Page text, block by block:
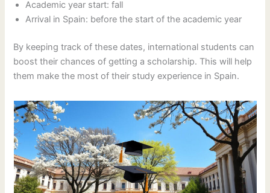
Academic year start: fall
Arrival in Spain: before the start of the academic year
By keeping track of these dates, international students can
boost their chances of getting a scholarship. This will help
them make the most of their study experience in Spain.